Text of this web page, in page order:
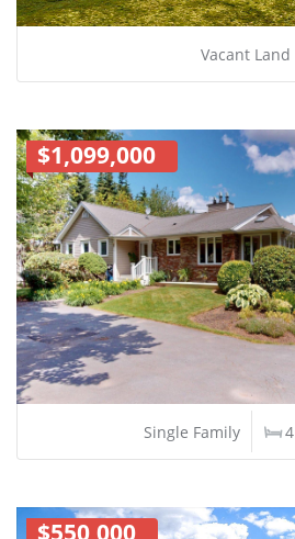
Vacant Land
$1,099,000
Single Family 4
$550,000